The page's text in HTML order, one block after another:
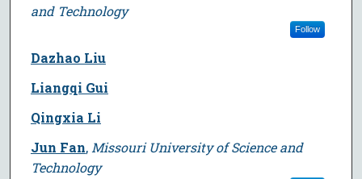
and Technology
Follow
Dazhao Liu
Liangqi Gui
Qingxia Li
Jun Fan, Missouri University of Science and
Technology